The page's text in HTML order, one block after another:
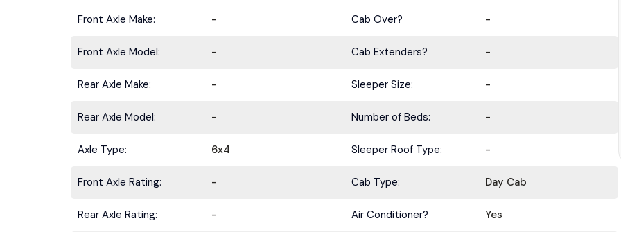
Front Axle Make: - Cab Over? -
Front Axle Model: - Cab Extenders? -
Rear Axle Make: - Sleeper Size: -
Rear Axle Model: - Number of Beds: -
Axle Type: 6x4 Sleeper Roof Type: -
Front Axle Rating: - Cab Type: Day Cab
Rear Axle Rating: - Air Conditioner? Yes
HOLT
Keep your business moving forward!